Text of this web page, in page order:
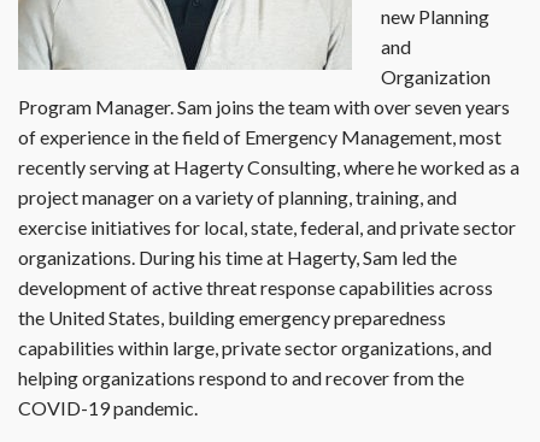
new Planning
and
Organization
Program Manager. Sam joins the team with over seven years
of experience in the field of Emergency Management, most
recently serving at Hagerty Consulting, where he worked as a
project manager on a variety of planning, training, and
exercise initiatives for local, state, federal, and private sector
organizations. During his time at Hagerty, Sam led the
development of active threat response capabilities across
the United States, building emergency preparedness
capabilities within large, private sector organizations, and
helping organizations respond to and recover from the
COVID-19 pandemic.